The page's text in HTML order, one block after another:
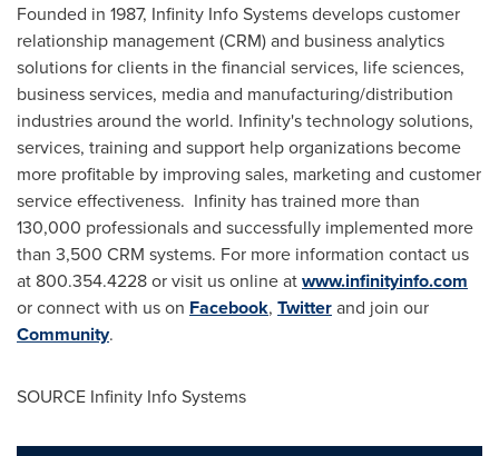
Founded in 1987, Infinity Info Systems develops customer
relationship management (CRM) and business analytics
solutions for clients in the financial services, life sciences,
business services, media and manufacturing/distribution
industries around the world. Infinity's technology solutions,
services, training and support help organizations become
more profitable by improving sales, marketing and customer
service effectiveness. Infinity has trained more than
130,000 professionals and successfully implemented more
than 3,500 CRM systems. For more information contact us
at 800.354.4228 or visit us online atwww.infinityinfo.com
or connect with us on Facebook, Twitterand join our
Community.
SOURCE Infinity Info Systems